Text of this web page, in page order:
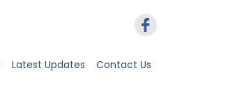
Latest Updates Contact Us